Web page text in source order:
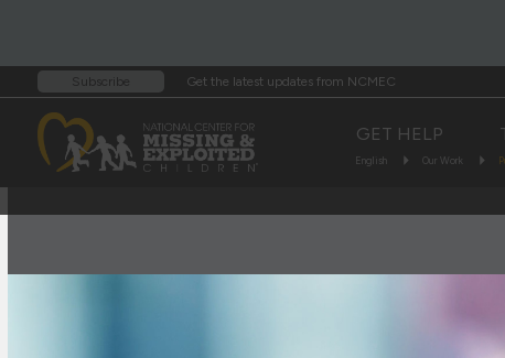
Subscribe Get the latest updates from NCMEC
GET HELP
English Our Work